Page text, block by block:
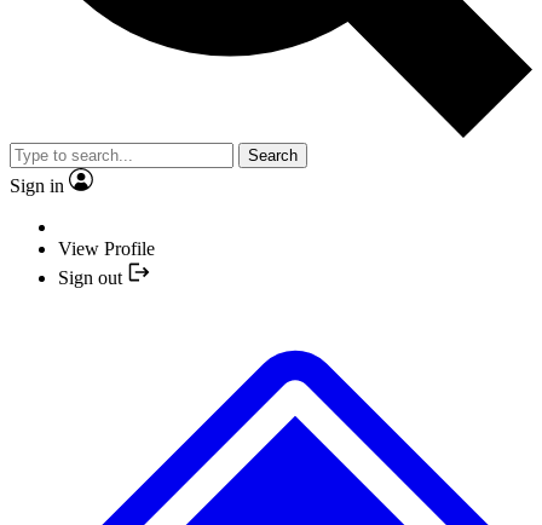
Search
Sign in
View Profile
Sign out